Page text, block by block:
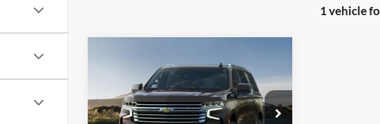
1 vehicle
Chevrolet
SuburbanRST
VIN:1GNSKEKD3PR264830Stock:6GT9341A
Model:CK10906
Service & Handling Fee
Crain Price
Call For Price